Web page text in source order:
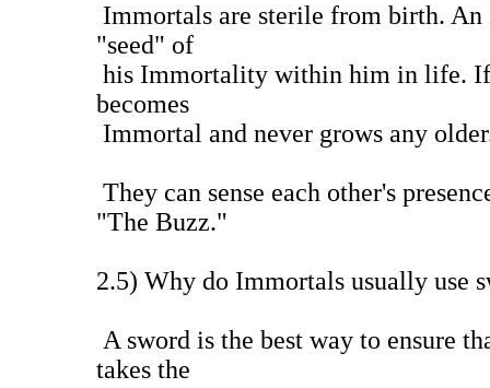
Immortals are sterile from birth.
"seed" of
his Immortality within him in life.
becomes
Immortal and never grows any
They can sense each other's
"The Buzz."
2.5) Why do Immortals usually use
A sword is the best way to ensure
takes the